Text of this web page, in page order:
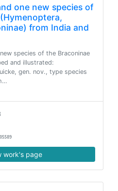
one new species of
from India and
species of the Braconinae
and illustrated:
gen. nov., type species
work's page